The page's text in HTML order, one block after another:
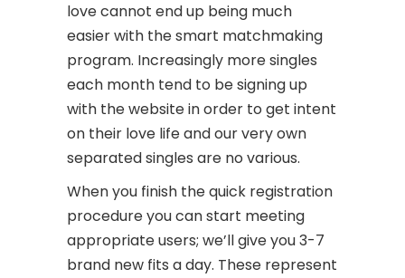
love cannot end up being much
easier with the smart matchmaking
program. Increasingly more singles
each month tend to be signing up
with the website in order to get intent
on their love life and our very own
separated singles are no various.
When you finish the quick registration
procedure you can start meeting
appropriate users; we’ll give you 3-7
brand new fits a day. These represent